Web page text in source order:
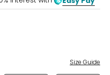
5
Size Guide